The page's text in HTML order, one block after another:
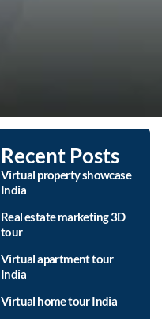
Recent Posts
Virtual property showcase
India
Real estate marketing 3D
tour
Virtual apartment tour
India
Virtual home tour India